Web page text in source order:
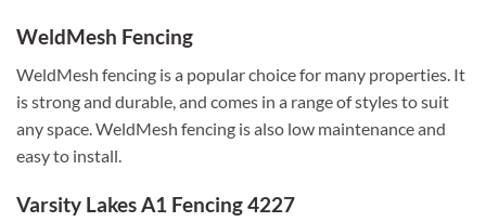
WeldMesh Fencing
WeldMesh fencing is a popular choice for many properties. It
is strong and durable, and comes in a range of styles to suit
any space. WeldMesh fencing is also low maintenance and
easy to install.
Varsity Lakes A1 Fencing 4227